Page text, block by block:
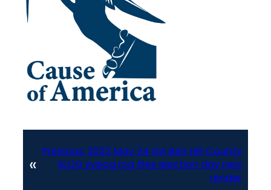
«
Previous: 2022 May 24 GA Ben Hill County
SLOG syslog log files election day new
render